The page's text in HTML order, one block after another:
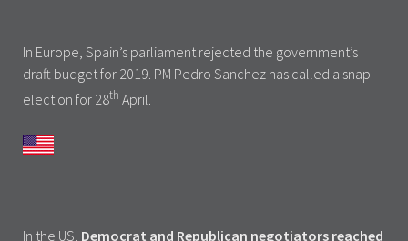
In Europe, Spain’s parliament rejected the government’s
draft budget for 2019. PM Pedro Sanchez has called a snap
election for 28th April.
In the US, Democrat and Republican negotiators reached